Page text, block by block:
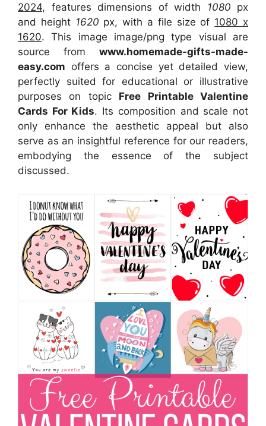
2024, features dimensions of width 1080 px
and height 1620 px, with a file size of 1080 x
1620. This image image/png type visual are
source from www.homemade-gifts-made-
easy.com offers a concise yet detailed view,
perfectly suited for educational or illustrative
purposes on topic Free Printable Valentine
Cards For Kids. Its composition and scale not
only enhance the aesthetic appeal but also
serve as an insightful reference for our readers,
embodying the essence of the subject
discussed.